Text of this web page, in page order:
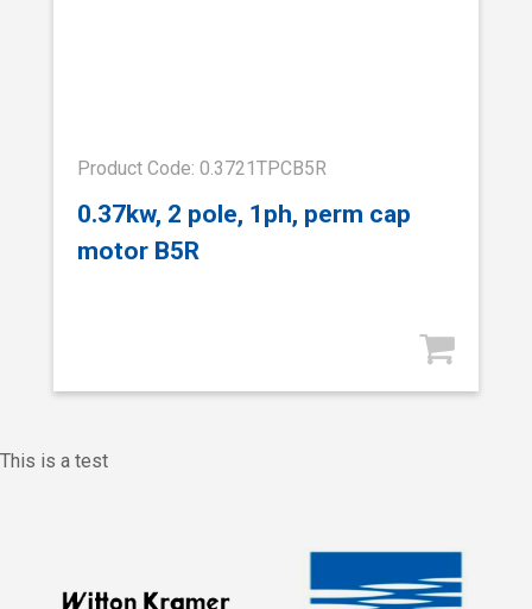
Product Code: 0.3721TPCB5R
0.37kw, 2 pole, 1ph, perm cap
motor B5R
This is a test